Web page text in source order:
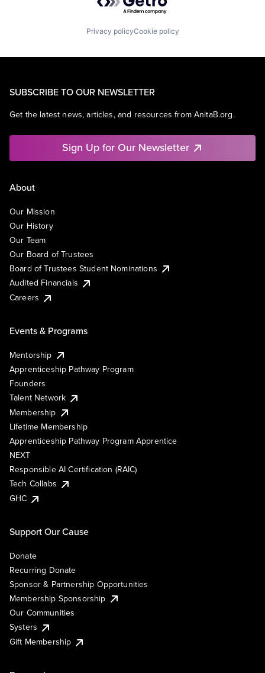
Privacy policyCookie policy
SUBSCRIBE TO OUR NEWSLETTER
Get the latest news, articles, and resources from AnitaB.org.
Sign Up for Our Newsletter
About
Our Mission
Our History
Our Team
Our Board of Trustees
Board of Trustees Student Nominations
Audited Financials
Careers
Events & Programs
Mentorship
Apprenticeship Pathway Program
Founders
Talent Network
Membership
Lifetime Membership
Apprenticeship Pathway Program Apprentice
NEXT
Responsible AI Certification (RAIC)
Tech Collabs
GHC
Support Our Cause
Donate
Recurring Donate
Sponsor & Partnership Opportunities
Membership Sponsorship
Our Communities
Systers
Gift Membership